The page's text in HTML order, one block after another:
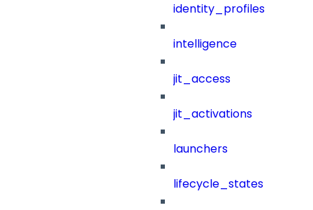
identity_profiles
intelligence
jit_access
jit_activations
launchers
lifecycle_states